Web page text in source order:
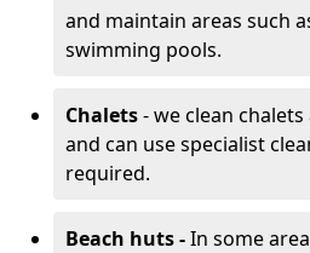
and maintain areas such
swimming pools.
Chalets- we clean
and can use specialist
required.
Beach huts -In some